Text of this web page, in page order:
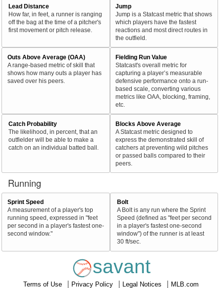
Lead Distance
How far, in feet, a runner is ranging
off the bag at the time of a pitcher's
first movement or pitch release.
Jump
Jump is a Statcast metric that shows
which players have the fastest
reactions and most direct routes in
the outfield.
Outs Above Average (OAA)
A range-based metric of skill that
shows how many outs a player has
saved over his peers.
Fielding Run Value
Statcast's overall metric for
capturing a player’s measurable
defensive performance onto a run-
based scale, converting various
metrics like OAA, blocking, framing,
etc.
Catch Probability
The likelihood, in percent, that an
outfielder will be able to make a
catch on an individual batted ball.
Blocks Above Average
A Statcast metric designed to
express the demonstrated skill of
catchers at preventing wild pitches
or passed balls compared to their
peers.
Running
Sprint Speed
A measurement of a player's top
running speed, expressed in "feet
per second in a player's fastest one-
second window."
Bolt
A Bolt is any run where the Sprint
Speed (defined as "feet per second
in a player's fastest one-second
window") of the runner is at least
30 ft/sec.
savant
Terms of Use Privacy Policy Legal Notices MLB.com